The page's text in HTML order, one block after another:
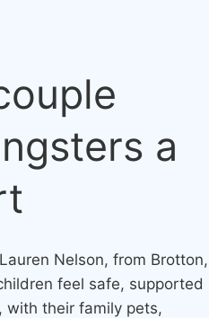
a
Nelson, from Brotton,
feel safe, supported
their family pets,